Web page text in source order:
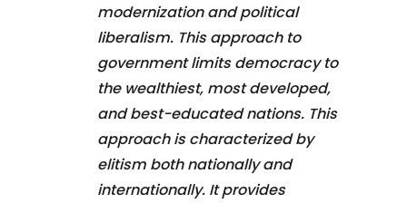
modernization and political
liberalism. This approach to
government limits democracy to
the wealthiest, most developed,
and best-educated nations. This
approach is characterized by
elitism both nationally and
internationally. It provides